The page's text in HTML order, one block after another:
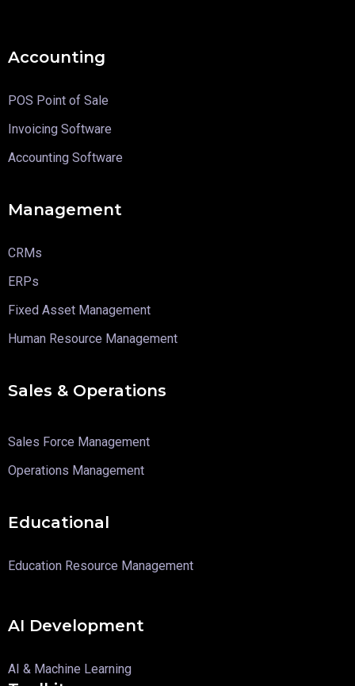
Accounting
POS Point of Sale
Invoicing Software
Accounting Software
Management
CRMs
ERPs
Fixed Asset Management
Human Resource Management
Sales & Operations
Sales Force Management
Operations Management
Educational
Education Resource Management
AI Development
AI & Machine Learning